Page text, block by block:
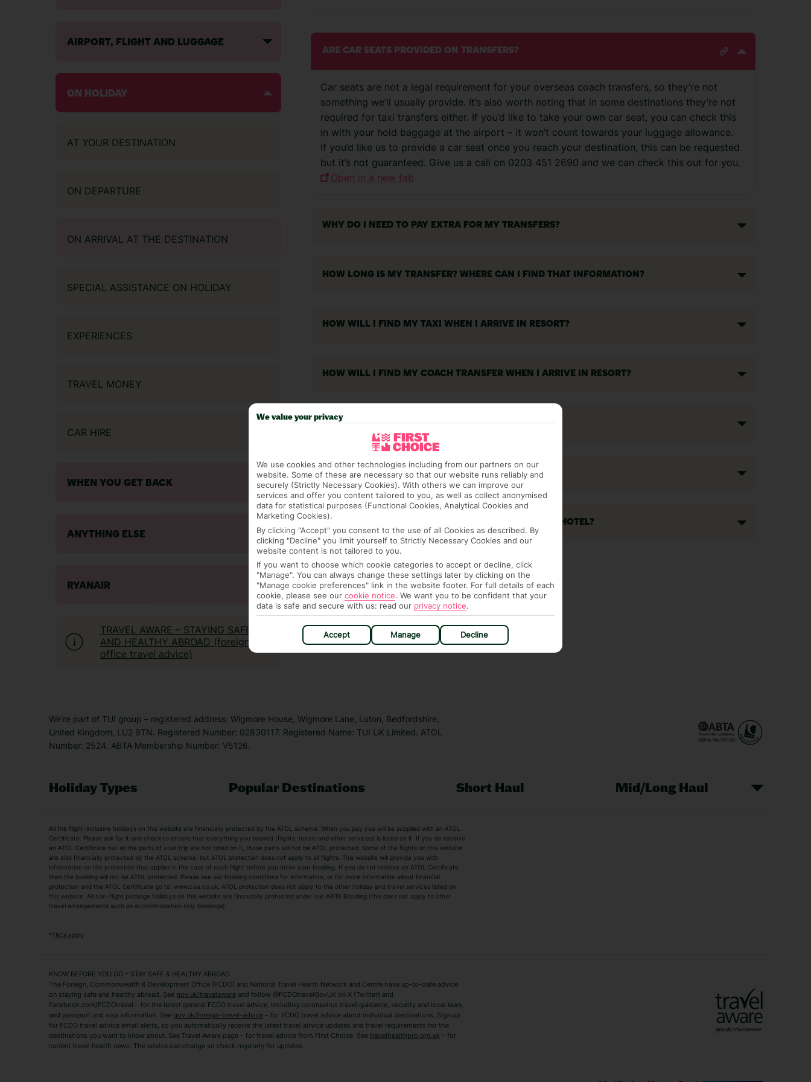
AIRPORT, FLIGHT AND LUGGAGE
ON HOLIDAY
AT YOUR DESTINATION
ON DEPARTURE
ON ARRIVAL AT THE DESTINATION
SPECIAL ASSISTANCE ON HOLIDAY
EXPERIENCES
TRAVEL MONEY
CAR HIRE
WHEN YOU GET BACK
ANYTHING ELSE
RYANAIR
TRAVEL AWARE – STAYING SAFE
AND HEALTHY ABROAD (foreign
office travel advice)
ARE CAR SEATS PROVIDED ON TRANSFERS?
Car seats are not a legal requirement for your overseas coach transfers, so they’re not
something we’ll usually provide. It’s also worth noting that in some destinations they’re not
required for taxi transfers either. If you’d like to take your own car seat, you can check this
in with your hold baggage at the airport – it won’t count towards your luggage allowance.
If you’d like us to provide a car seat once you reach your destination, this can be requested
but it’s not guaranteed. Give us a call on 0203 451 2690 and we can check this out for you.
Open in a new tab
WHY DO I NEED TO PAY EXTRA FOR MY TRANSFERS?
HOW LONG IS MY TRANSFER? WHERE CAN I FIND THAT INFORMATION?
HOW WILL I FIND MY TAXI WHEN I ARRIVE IN RESORT?
HOW WILL I FIND MY COACH TRANSFER WHEN I ARRIVE IN RESORT?
WILL A REP MEET ME AT THE AIRPORT?
IS THERE AN AGE LIMIT FOR CAR HIRE?
WILL I NEED TO PAY ANY TAXES ON ARRIVAL AT MY HOTEL?
We’re part of TUI group – registered address: Wigmore House, Wigmore Lane, Luton, Bedfordshire,
United Kingdom, LU2 9TN. Registered Number: 02830117. Registered Name: TUI UK Limited. ATOL
Number: 2524. ABTA Membership Number: V5126.
Holiday Types Popular Destinations Short Haul Mid/Long Haul
Adult Holidays
All Inclusive Holidays Beach Holidays
City Breaks
Family Holidays Easyjet Holidays
Luxury Holidays
Package Holidays Summer 2026 Holidays
TUI Holidays
Villa Holidays Winter Sun Holidays
Algarve Holidays
Zante Holidays
Antalya Holidays Benidorm Holidays
Tenerife Holidays
Short Haul
Albania Holidays
Agadir Holidays
All the flight-inclusive holidays on this website are financially protected by the ATOL scheme. When you pay you will be supplied with an ATOL
Certificate. Please ask for it and check to ensure that everything you booked (flights, hotels and other services) is listed on it. If you do receive
an ATOL Certificate but all the parts of your trip are not listed on it, those parts will not be ATOL protected. Some of the flights on this website
are also financially protected by the ATOL scheme, but ATOL protection does not apply to all flights. This website will provide you with
information on the protection that applies in the case of each flight before you make your booking. If you do not receive an ATOL Certificate
then the booking will not be ATOL protected. Please see our booking conditions for information, or for more information about financial
protection and the ATOL Certificate go to: www.caa.co.uk. ATOL protection does not apply to the other holiday and travel services listed on
this website. All non-flight package holidays on this website are financially protected under our ABTA Bonding (this does not apply to other
travel arrangements such as accommodation only bookings).
*T&Cs apply
KNOW BEFORE YOU GO – STAY SAFE & HEALTHY ABROAD
The Foreign, Commonwealth & Development Office (FCDO) and National Travel Health Network and Centre have up-to-date advice
on staying safe and healthy abroad. See gov.uk/travelawareand follow @FCDOtravelGovUK on X (Twitter) and
Facebook.com/FCDOtravel – for the latest general FCDO travel advice, including coronavirus travel guidance, security and local laws,
and passport and visa information. See gov.uk/foreign-travel-advice– for FCDO travel advice about individual destinations. Sign up
for FCDO travel advice email alerts, so you automatically receive the latest travel advice updates and travel requirements for the
destinations you want to know about. See Travel Aware page – for travel advice from First Choice. See travelhealthpro.org.uk – for
current travel health news. The advice can change so check regularly for updates.
We value your privacy
We use cookies and other technologies including from our partners on our
website. Some of these are necessary so that our website runs reliably and
securely (Strictly Necessary Cookies). With others we can improve our
services and offer you content tailored to you, as well as collect anonymised
data for statistical purposes (Functional Cookies, Analytical Cookies and
Marketing Cookies).
By clicking "Accept" you consent to the use of all Cookies as described. By
clicking "Decline" you limit yourself to Strictly Necessary Cookies and our
website content is not tailored to you.
If you want to choose which cookie categories to accept or decline, click
"Manage". You can always change these settings later by clicking on the
"Manage cookie preferences" link in the website footer. For full details of each
cookie, please see our cookie notice. We want you to be confident that your
data is safe and secure with us: read our privacy notice.
Accept Manage Decline